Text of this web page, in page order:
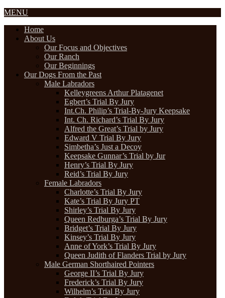
MENU
Home
About Us
Our Focus and Objectives
Our Ranch
Our Beginnings
Our Dogs From the Past
Male Labradors
Kelleygreens Arthur Platagenet
Egbert’s Trial By Jury
Int.Ch. Philip’s Trial-By-Jury Keepsake
Int. Ch. Richard’s Trial By Jury
Alfred the Great’s Trial by Jury
Edward V Trial By Jury
Simbetha’s Just a Decoy
Keepsake Gunnar’s Trial by Jur
Henry’s Trial By Jury
Reid’s Trial By Jury
Female Labradors
Charlotte’s Trial By Jury
Kate’s Trial By Jury PT
Shirley’s Trial By Jury
Queen Redburga’s Trial By Jury
Bridget’s Trial By Jury
Kinsey’s Trial By Jury
Anne of York’s Trial By Jury
Queen Judith of Flanders Trial by Jury
Male German Shorthaired Pointers
George II’s Trial By Jury
Frederick’s Trial By Jury
Wilhelm’s Trial By Jury